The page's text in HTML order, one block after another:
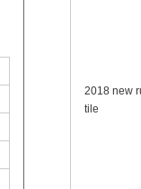
2018 new
tile